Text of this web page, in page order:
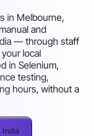
in Melbourne,
and
— through staff
local
in Selenium,
testing,
hours, without a
India